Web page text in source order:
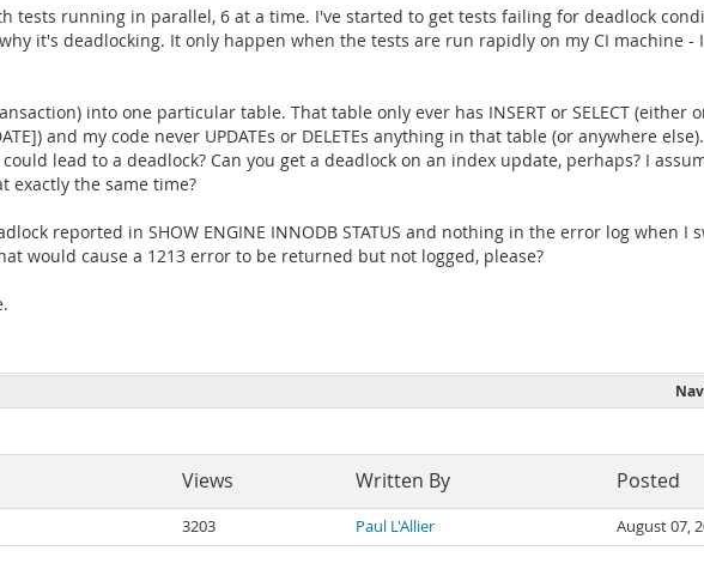
tests running in parallel, 6 at a time. I've started to get tests failing for deadlock
it's deadlocking. It only happen when the tests are run rapidly on my CI machine -
into one particular table. That table only ever has INSERT or SELECT (either
and my code never UPDATEs or DELETEs anything in that table (or anywhere
lead to a deadlock? Can you get a deadlock on an index update, perhaps? I
exactly the same time?
reported in SHOW ENGINE INNODB STATUS and nothing in the error log when I
would cause a 1213 error to be returned but not logged, please?
Views Written By Posted
3203 Paul L'Allier August 07,